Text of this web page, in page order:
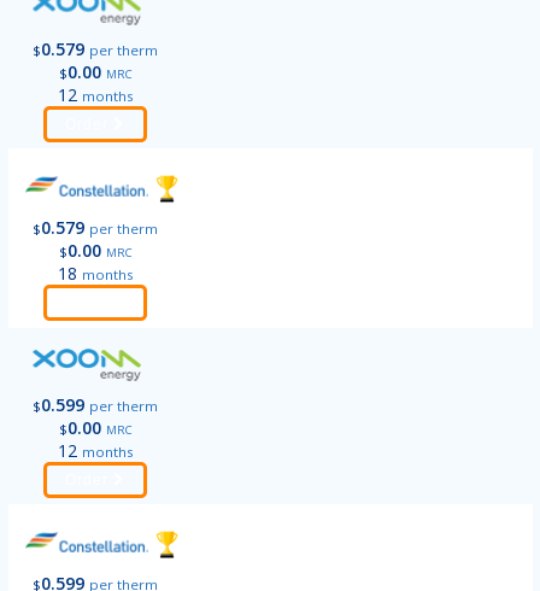
$0.579 per therm
$0.00 MRC
12 months
$0.579 per therm
$0.00 MRC
18 months
$0.599 per therm
$0.00 MRC
12 months
$0.599 per therm